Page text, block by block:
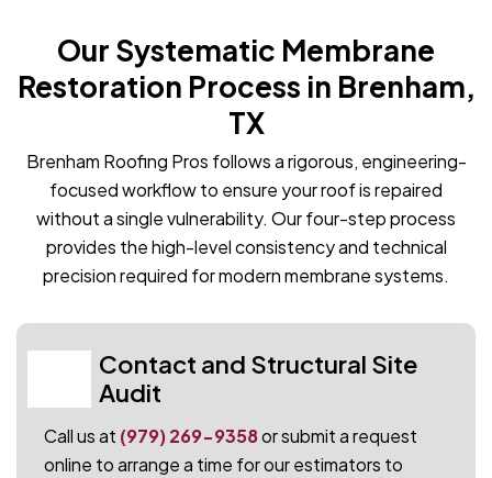
Our Systematic Membrane
Restoration Process in Brenham,
TX
Brenham Roofing Pros follows a rigorous, engineering-
focused workflow to ensure your roof is repaired
without a single vulnerability. Our four-step process
provides the high-level consistency and technical
precision required for modern membrane systems.
Contact and Structural Site
Audit
Call us at (979) 269-9358or submit a request
online to arrange a time for our estimators to